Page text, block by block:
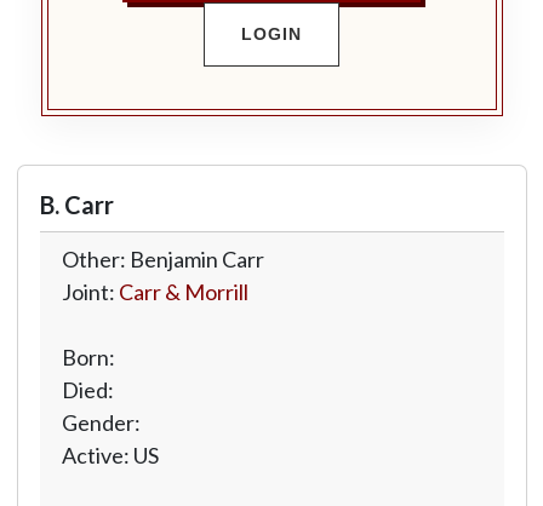
LOGIN
B. Carr
Other: Benjamin Carr
Joint: Carr & Morrill
Born:
Died:
Gender:
Active: US